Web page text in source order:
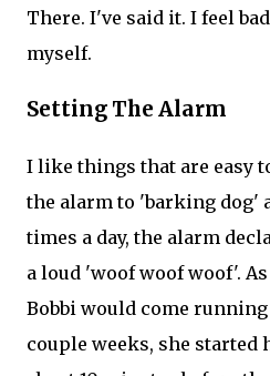
There. I've said it. I feel
myself.
Setting The Alarm
I like things that are easy
the alarm to 'barking dog'
times a day, the alarm
a loud 'woof woof woof'.
Bobbi would come
couple weeks, she started